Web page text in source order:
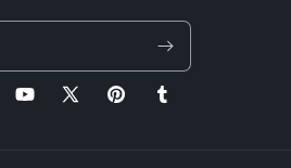
YouTube
X
PinterestTumblr